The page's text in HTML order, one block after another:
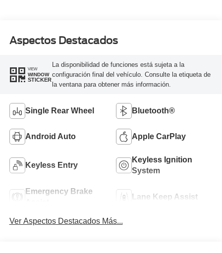
Aspectos Destacados
VIEW
WINDOW
STICKER
La disponibilidad de funciones está sujeta a la
configuración final del vehículo. Consulte la etiqueta de
la ventana para obtener más información.
Single Rear Wheel Bluetooth®
Android Auto Apple CarPlay
Keyless Entry
Keyless Ignition
System
Emergency Brake
Lane Keep Assist
Ver Aspectos Destacados Más...